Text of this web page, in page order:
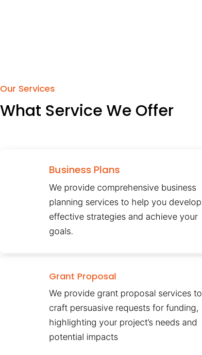
Our Services
What Service We Offer
Business Plans
We provide comprehensive business
planning services to help you develop
effective strategies and achieve your
goals.
Grant Proposal
We provide grant proposal services to
craft persuasive requests for funding,
highlighting your project’s needs and
potential impacts